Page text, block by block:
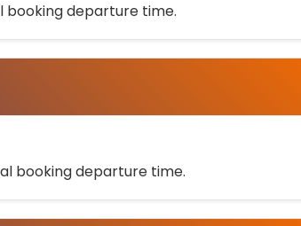
booking departure time.
booking departure time.